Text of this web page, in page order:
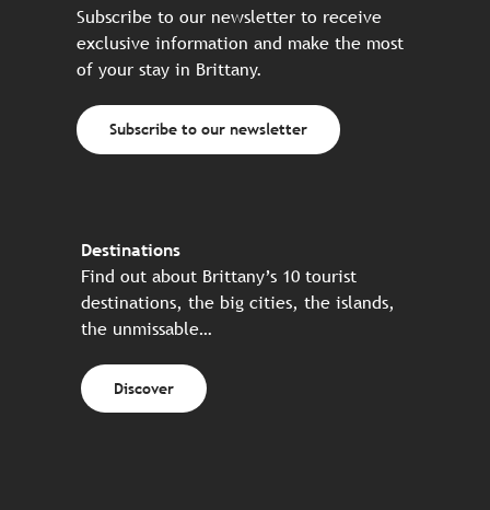
Subscribe to our newsletter to receive
exclusive information and make the most
of your stay in Brittany.
Subscribe to our newsletter
Destinations
Find out about Brittany’s 10 tourist
destinations, the big cities, the islands,
the unmissable…
Discover